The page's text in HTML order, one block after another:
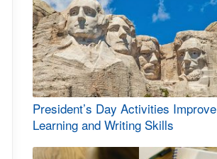
President’s Day Activities Improve
Learning and Writing Skills